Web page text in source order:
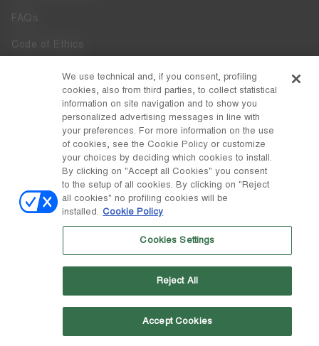
FAQs
Code of Ethics
Whistleblowing
Accessibility
DISCOVER MOON BOOT
Facebook
COUNTRY / CURRENCY
Sweden / kr change
S.p.A. Based in Giavera del Montello (TV) - Via Fante d’Italia n. 56 |
Share Capital € 38.533.835,00 fully paid up | Company registered
under no. 78175 R.E.A. of Treviso. Business Register and Tax Code
We use technical and, if you consent, profiling
cookies, also from third parties, to collect statistical
information on site navigation and to show you
personalized advertising messages in line with
your preferences. For more information on the use
of cookies, see the Cookie Policy or customize
your choices by deciding which cookies to install.
By clicking on "Accept all Cookies" you consent
to the setup of all cookies. By clicking on "Reject
all cookies" no profiling cookies will be
installed. Cookie Policy
Cookies Settings
Reject All
Accept Cookies